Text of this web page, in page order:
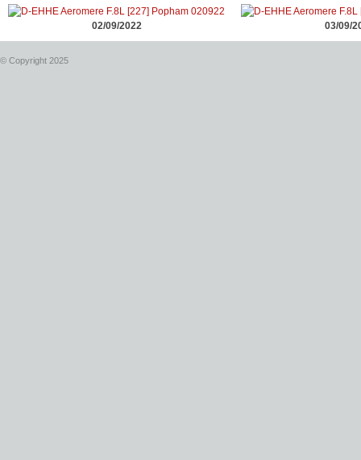
02/09/2022 03/09/
© Copyright 2025